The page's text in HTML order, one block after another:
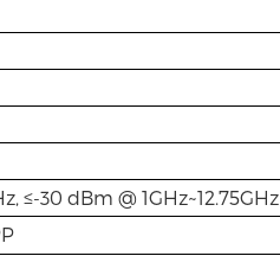
≤-30 dBm @ 1GHz~12.75GHz